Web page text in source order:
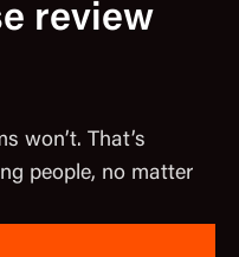
review
won’t. That’s
people, no matter